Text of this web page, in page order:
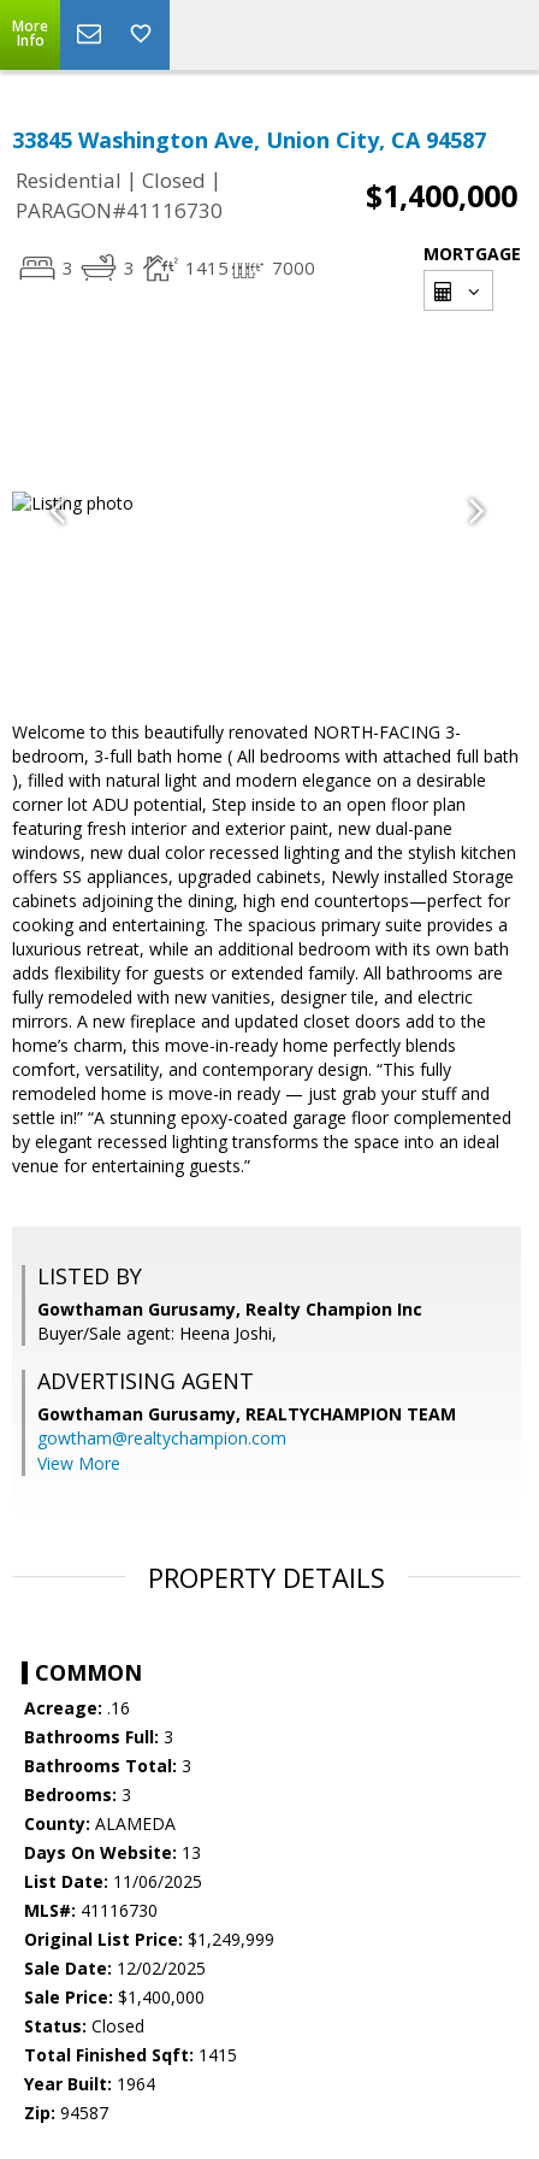
More
Info
33845 Washington Ave, Union City, CA 94587
Residential | Closed |
PARAGON#41116730
$1,400,000
3 3 1415 7000
MORTGAGE
Welcome to this beautifully renovated NORTH-FACING 3-
bedroom, 3-full bath home ( All bedrooms with attached full bath
), filled with natural light and modern elegance on a desirable
corner lot ADU potential, Step inside to an open floor plan
featuring fresh interior and exterior paint, new dual-pane
windows, new dual color recessed lighting and the stylish kitchen
offers SS appliances, upgraded cabinets, Newly installed Storage
cabinets adjoining the dining, high end countertops—perfect for
cooking and entertaining. The spacious primary suite provides a
luxurious retreat, while an additional bedroom with its own bath
adds flexibility for guests or extended family. All bathrooms are
fully remodeled with new vanities, designer tile, and electric
mirrors. A new fireplace and updated closet doors add to the
home’s charm, this move-in-ready home perfectly blends
comfort, versatility, and contemporary design. “This fully
remodeled home is move-in ready — just grab your stuff and
settle in!” “A stunning epoxy-coated garage floor complemented
by elegant recessed lighting transforms the space into an ideal
venue for entertaining guests.”
LISTED BY
Gowthaman Gurusamy, Realty Champion Inc
Buyer/Sale agent: Heena Joshi,
ADVERTISING AGENT
Gowthaman Gurusamy, REALTYCHAMPION TEAM
gowtham@realtychampion.com
View More
PROPERTY DETAILS
COMMON
Acreage: .16
Bathrooms Full: 3
Bathrooms Total: 3
Bedrooms: 3
County: ALAMEDA
Days On Website: 13
List Date: 11/06/2025
MLS#: 41116730
Original List Price: $1,249,999
Sale Date: 12/02/2025
Sale Price: $1,400,000
Status: Closed
Total Finished Sqft: 1415
Year Built: 1964
Zip: 94587